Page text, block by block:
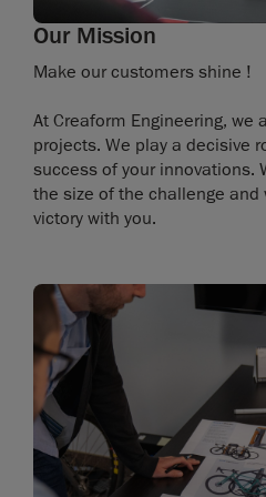
Our Mission
Make our customers shine !
At Creaform Engineering, we
projects. We play a decisive
success of your innovations.
the size of the challenge and
victory with you.